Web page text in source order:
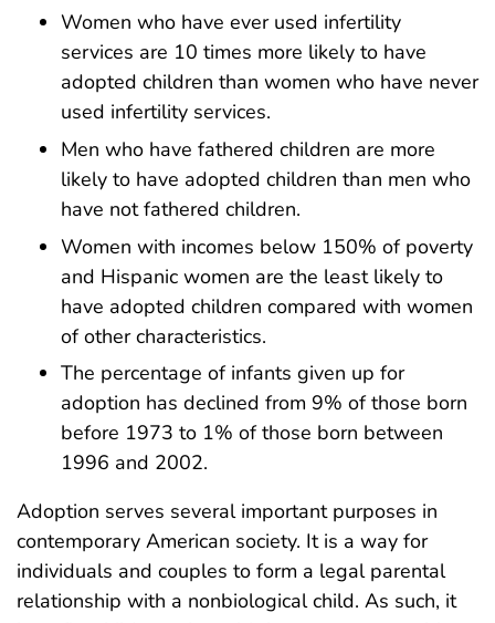
Women who have ever used infertility
services are 10 times more likely to have
adopted children than women who have never
used infertility services.
Men who have fathered children are more
likely to have adopted children than men who
have not fathered children.
Women with incomes below 150% of poverty
and Hispanic women are the least likely to
have adopted children compared with women
of other characteristics.
The percentage of infants given up for
adoption has declined from 9% of those born
before 1973 to 1% of those born between
1996 and 2002.
Adoption serves several important purposes in
contemporary American society. It is a way for
individuals and couples to form a legal parental
relationship with a nonbiological child. As such, it